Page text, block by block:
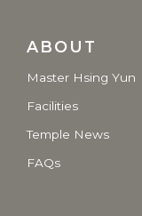
ABOUT
Master Hsing Yun
Facilities
Temple News
FAQs